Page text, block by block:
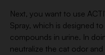
Next, you want to use
Spray, which is designed
compounds in urine. In
neutralize the cat odor